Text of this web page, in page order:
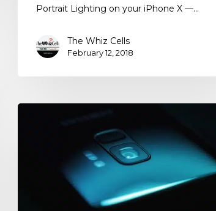
Portrait Lighting on your iPhone X —…
The Whiz Cells
February 12, 2018